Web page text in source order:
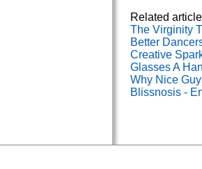
Related
The Virginity
Better
Creative
Glasses A
Why Nice
Blissnosis -